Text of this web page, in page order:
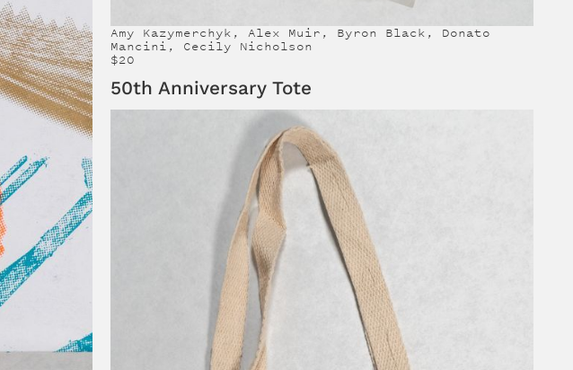
Amy Kazymerchyk, Alex Muir, Byron Black, Donato
Mancini, Cecily Nicholson
$20
50th Anniversary Tote